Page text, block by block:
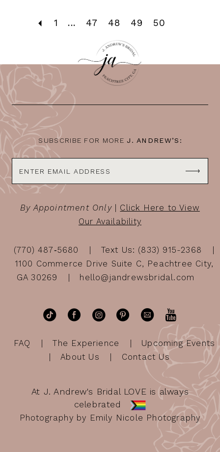
1 ... 47 48 49 50
SUBSCRIBE FOR MORE J. ANDREW’S:
By Appointment Only| Click Here to View
Our Availability
(770) 487‑5680
Text Us: (833) 915-2368
1100 Commerce Drive Suite C, Peachtree City,
GA 30269
hello@jandrewsbridal.com
FAQ The Experience
Upcoming Events
About Us
Contact Us
At J. Andrew's Bridal LOVE is always
celebrated
Photography by Emily Nicole Photography